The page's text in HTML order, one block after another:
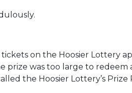
on the Hoosier Lottery
prize was too large to
the Hoosier Lottery’s Prize